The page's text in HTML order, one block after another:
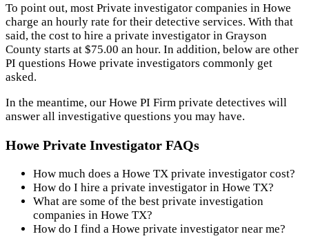
To point out, most Private investigator companies in Howe
charge an hourly rate for their detective services. With that
said, the cost to hire a private investigator in Grayson
County starts at $75.00 an hour. In addition, below are other
PI questions Howe private investigators commonly get
asked.
In the meantime, our Howe PI Firm private detectives will
answer all investigative questions you may have.
Howe Private Investigator FAQs
How much does a Howe TX private investigator cost?
How do I hire a private investigator in Howe TX?
What are some of the best private investigation
companies in Howe TX?
How do I find a Howe private investigator near me?